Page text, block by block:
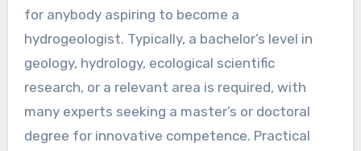
for anybody aspiring to become a
hydrogeologist. Typically, a bachelor’s level in
geology, hydrology, ecological scientific
research, or a relevant area is required, with
many experts seeking a master’s or doctoral
degree for innovative competence. Practical